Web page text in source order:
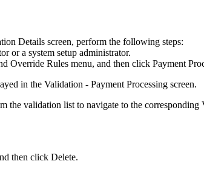
Details screen, perform the following steps:
or a system setup administrator.
Override Rules menu, and then click Payment
in the Validation - Payment Processing screen.
the validation list to navigate to the corresponding
then click Delete.